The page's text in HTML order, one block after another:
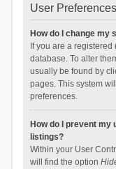
User
How do I change my
If you are a
database. To alter
usually be found by
pages. This system
preferences.
How do I prevent my
listings?
Within your User
will find the option